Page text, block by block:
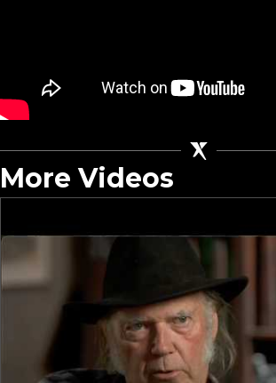
More Videos